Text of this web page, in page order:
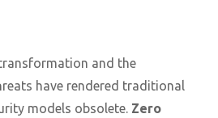
and the
have rendered traditional
models obsolete. Zero